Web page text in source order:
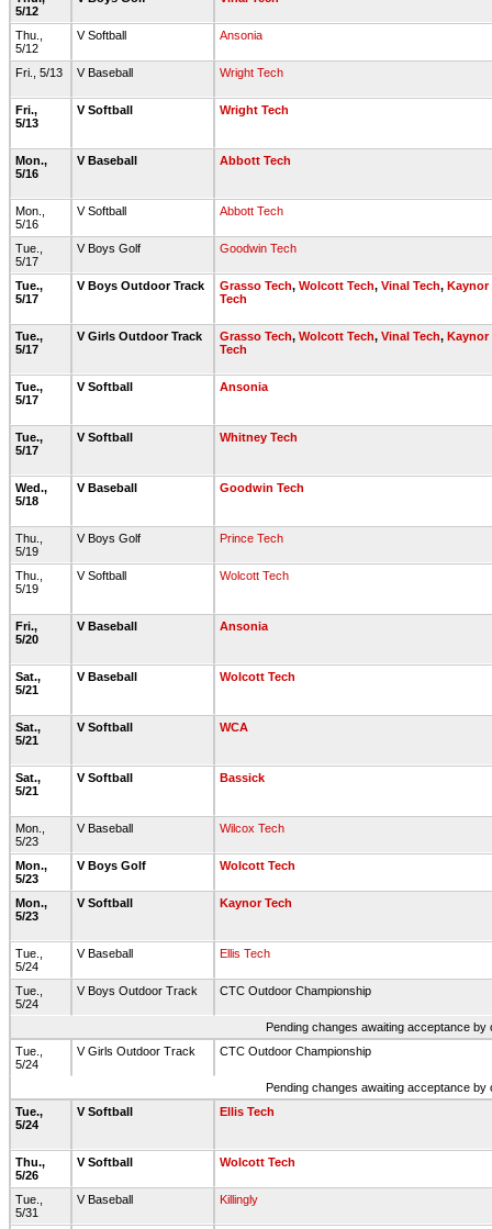
5/12
Thu.,
5/12
V Softball Ansonia
Fri., 5/13 V Baseball Wright Tech
Fri.,
5/13
V Softball Wright Tech
Mon.,
5/16
V Baseball Abbott Tech
Mon.,
5/16
V Softball Abbott Tech
Tue.,
5/17
V Boys Golf Goodwin Tech
Tue.,
5/17
V Boys Outdoor Track Grasso Tech, Wolcott Tech, Vinal Tech, Kaynor
Tech
Tue.,
5/17
V Girls Outdoor Track Grasso Tech, Wolcott Tech, Vinal Tech, Kaynor
Tech
Tue.,
5/17
V Softball Ansonia
Tue.,
5/17
V Softball Whitney Tech
Wed.,
5/18
V Baseball Goodwin Tech
Thu.,
5/19
V Boys Golf Prince Tech
Thu.,
5/19
V Softball Wolcott Tech
Fri.,
5/20
V Baseball Ansonia
Sat.,
5/21
V Baseball Wolcott Tech
Sat.,
5/21
V Softball WCA
Sat.,
5/21
V Softball Bassick
Mon.,
5/23
V Baseball Wilcox Tech
Mon.,
5/23
V Boys Golf Wolcott Tech
Mon.,
5/23
V Softball Kaynor Tech
Tue.,
5/24
V Baseball Ellis Tech
Tue.,
5/24
V Boys Outdoor Track CTC Outdoor Championship
Pending changes awaiting acceptance
Tue.,
5/24
V Girls Outdoor Track CTC Outdoor Championship
Pending changes awaiting acceptance
Tue.,
5/24
V Softball Ellis Tech
Thu.,
5/26
V Softball Wolcott Tech
Tue.,
5/31
V Baseball Killingly